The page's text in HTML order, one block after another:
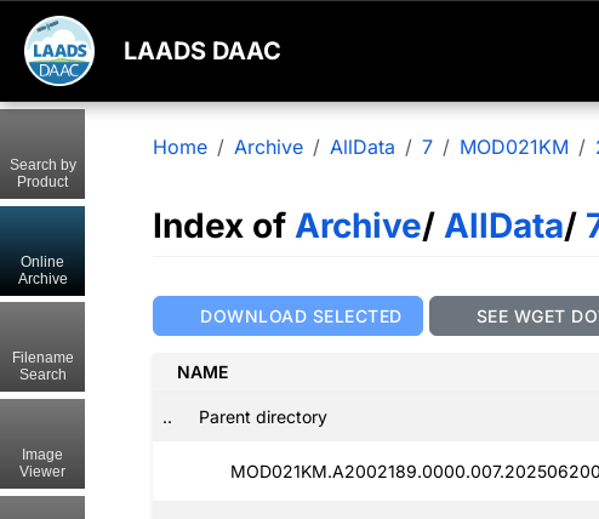
LAADS DAAC
Home Archive AllData 7 MOD021KM
Index of Archive/ AllData/
DOWNLOAD SELECTED SEE WGET
NAME
.. Parent directory
Search by
Product
Online
Archive
Filename
Search
Image
Viewer